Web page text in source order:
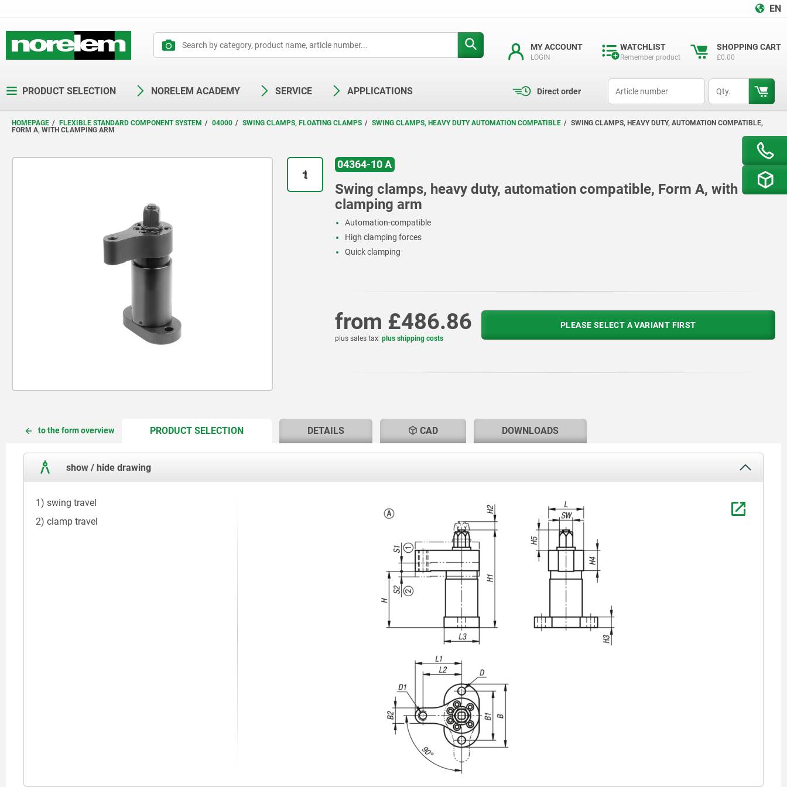
EN
MY ACCOUNT
LOGIN
WATCHLIST
Remember product
SHOPPING CART
£0.00
PRODUCT SELECTION NORELEM ACADEMY SERVICE APPLICATIONS Direct order
HOMEPAGE FLEXIBLE STANDARD COMPONENT SYSTEM 04000 SWING CLAMPS, FLOATING CLAMPS SWING CLAMPS, HEAVY DUTY AUTOMATION COMPATIBLE
SWING CLAMPS, HEAVY DUTY, AUTOMATION COMPATIBLE,
FORM A, WITH CLAMPING ARM
04364-10 A
Swing clamps, heavy duty, automation compatible, Form A, with
clamping arm
Automation-compatible
High clamping forces
Quick clamping
from £486.86
plus sales tax plus shipping costs
PLEASE SELECT A VARIANT FIRST
to the form overview PRODUCT SELECTIONCURRENT
CURRENT
DETAILS CAD DOWNLOADS
show / hide drawing
1) swing travel
2) clamp travel